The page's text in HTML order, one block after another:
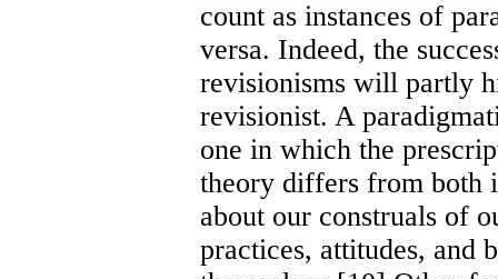
count as instances of
versa. Indeed, the
revisionisms will partly
revisionist. A
one in which the
theory differs from both
about our construals of
practices, attitudes, and